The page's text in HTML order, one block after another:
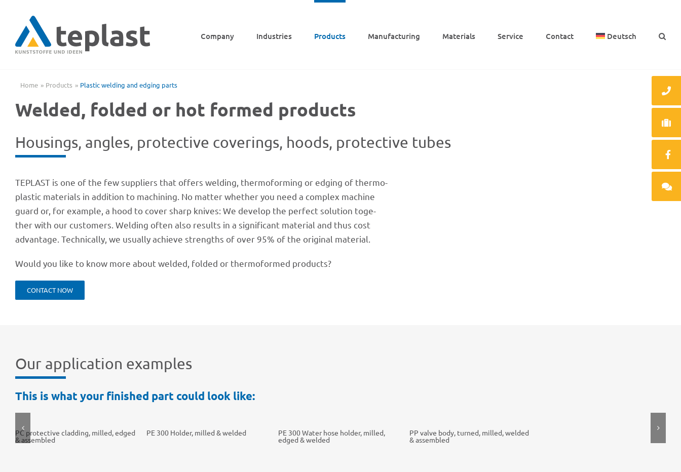
content
Company Indus­tries Products Manu­fac­tu­ring Mate­ri­als Service Cont­act Deutsch
Home Products Plas­tic welding and edging parts
Welded, folded or hot formed products
Housings, angles, protec­tive cove­rings, hoods, protec­tive tubes
TEPLAST is one of the few suppli­ers that offers welding, ther­mo­forming or edging of ther­mo­
pla­s­tic mate­ri­als in addi­tion to machi­ning. No matter whether you need a complex machine
guard or, for exam­ple, a hood to cover sharp knives: We deve­lop the perfect solu­tion toge­
ther with our custo­mers. Welding often also results in a signi­fi­cant mate­rial and thus cost
advan­tage. Tech­ni­cally, we usually achieve strengths of over 95% of the origi­nal material.
Would you like to know more about welded, folded or ther­mo­for­med products?
CONT­ACT NOW
Our appli­ca­tion examples
This is what your finis­hed part could look like:
PC protec­tive clad­ding, milled, edged
& assembled
PE 300 Holder, milled & welded PE 300 Water hose holder, milled,
edged & welded
PP valve body, turned, milled, welded
& assembled